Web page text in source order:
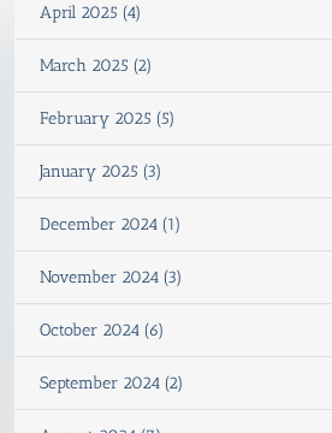
April 2025 (4)
March 2025 (2)
February 2025 (5)
January 2025 (3)
December 2024 (1)
November 2024 (3)
October 2024 (6)
September 2024 (2)